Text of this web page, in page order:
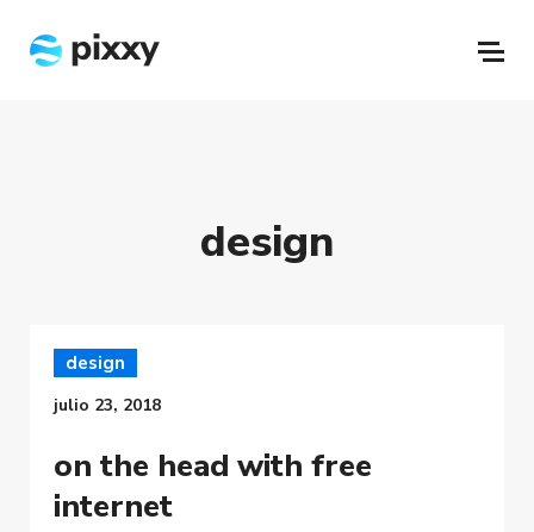
design
design
julio 23, 2018
on the head with free
internet